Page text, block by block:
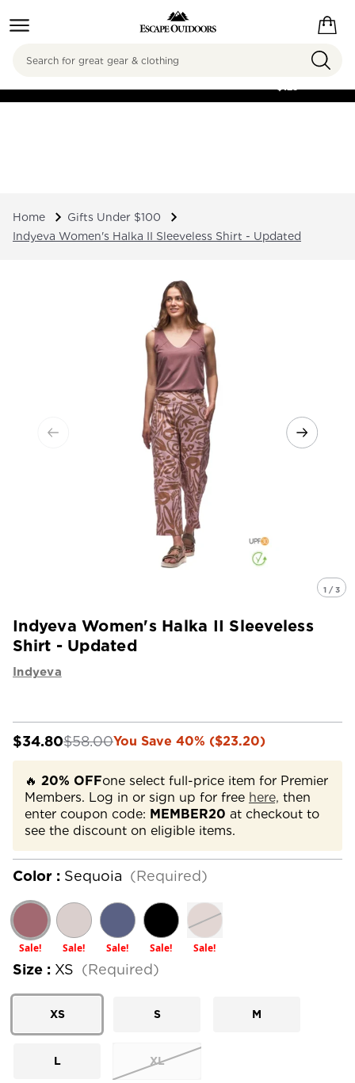
FREE SHIPPING ON
$125
Search
Home
Gifts Under $100
Indyeva Women's Halka II Sleeveless Shirt - Updated
1 / 3
Indyeva Women's Halka II Sleeveless
Shirt - Updated
Indyeva
$34.80$58.00You Save 40% ($23.20)
🔥 20% OFFone select full-price item for Premier
Members. Log in or sign up for free here, then
enter coupon code: MEMBER20 at checkout to
see the discount on eligible items.
Color : Sequoia (Required)
Sale! Sale! Sale! Sale! Sale!
Size : XS (Required)
XS S M
L XL